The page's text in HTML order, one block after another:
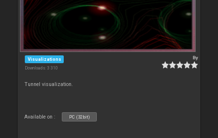
Visualizations
Downloads: 3 310
By
Tunnel visualization.
Available on : PC (32bit)